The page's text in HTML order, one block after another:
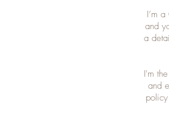
I’m
and
a
I'm
and